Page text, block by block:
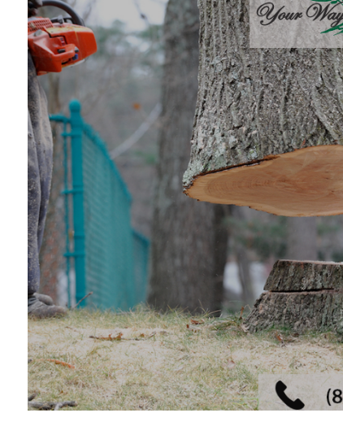
“Service was prompt and professional. Work
performed wasto thin and prune a tall juniper
tree, and the result was excellent. Tree was
also injected for treatment of pests. Price for
service was a bit higher than expected but
probably worth it overall.”
Los Angeles, CA